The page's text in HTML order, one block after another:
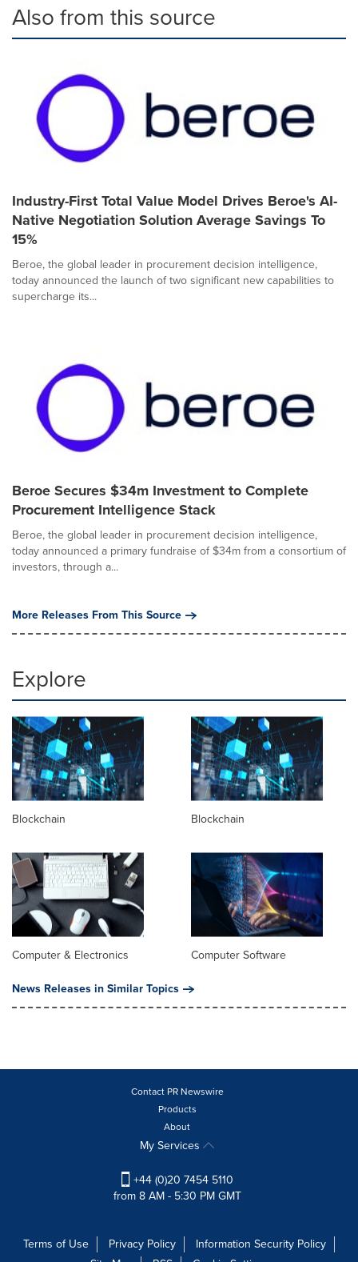
Also from this source
Industry-First Total Value Model Drives Beroe's AI-
Native Negotiation Solution Average Savings To
15%
Beroe, the global leader in procurement decision intelligence,
today announced the launch of two significant new capabilities to
supercharge its...
Beroe Secures $34m Investment to Complete
Procurement Intelligence Stack
Beroe, the global leader in procurement decision intelligence,
today announced a primary fundraise of $34m from a consortium of
investors, through a...
More Releases From This Source
Explore
Blockchain Blockchain
Computer & Electronics
Computer Software
News Releases in Similar Topics
Contact PR Newswire
Products
About
My Services
+44 (0)20 7454 5110
from 8 AM - 5:30 PM GMT
Terms of Use Privacy Policy
Information Security Policy